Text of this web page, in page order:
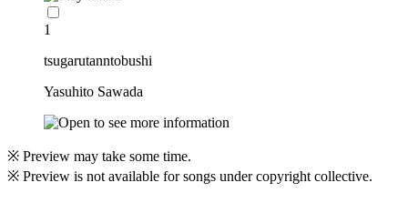
1
tsugarutanntobushi
Yasuhito Sawada
※ Preview may take some time.
※ Preview is not available for songs under copyright collective.